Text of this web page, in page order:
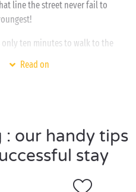
line the street never fail to
only ten minutes to walk to the
where 135 hectares of
offer a delightful spot for a stroll.
as a couple
visit
follow where your footsteps lead
Read on
: our handy tips
stay